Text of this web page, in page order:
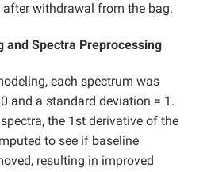
withdrawal from the bag.
and Spectra Preprocessing
each spectrum was
and a standard deviation = 1.
the 1st derivative of the
to see if baseline
resulting in improved